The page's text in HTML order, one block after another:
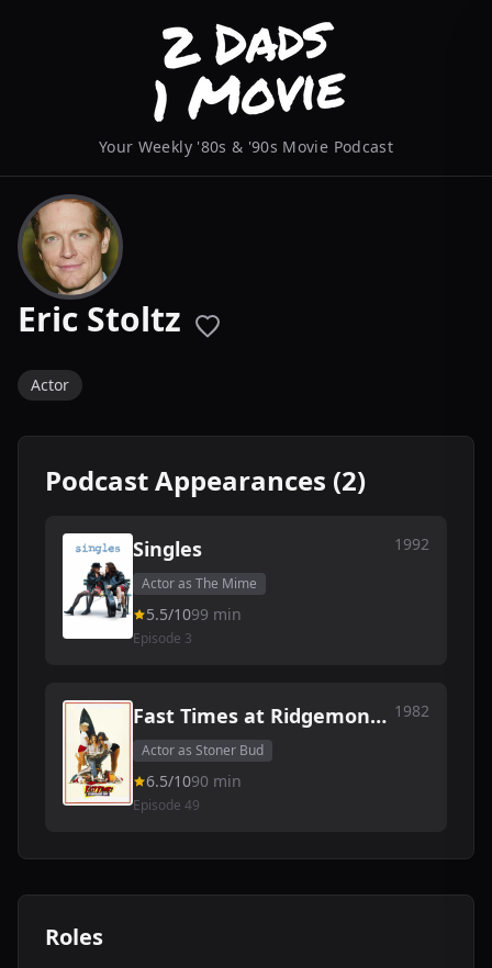
Your Weekly '80s & '90s Movie Podcast
Eric Stoltz
Actor
Podcast Appearances (2)
Singles 1992
Actor as The Mime
5.5/1099 min
Episode 3
Fast Times at Ridgemont
High
1982
Actor as Stoner Bud
6.5/1090 min
Episode 49
Roles